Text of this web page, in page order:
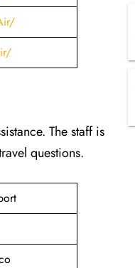
The staff is
questions.